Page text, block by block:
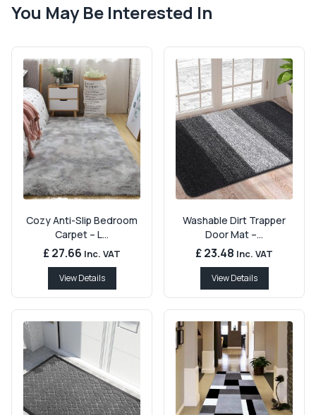
You May Be Interested In
Cozy Anti-Slip Bedroom
Carpet – L...
£ 27.66 Inc. VAT
View Details
Washable Dirt Trapper
Door Mat –...
£ 23.48 Inc. VAT
View Details